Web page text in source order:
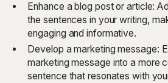
Enhance a blog post or article:
the sentences in your writing,
engaging and informative.
Develop a marketing message:
marketing message into a more
sentence that resonates with